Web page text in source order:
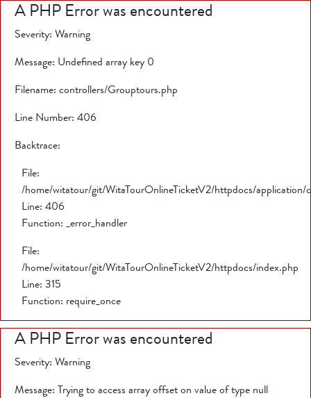
A PHP Error was encountered
Severity: Warning
Message: Undefined array key 0
Filename: controllers/Grouptours.php
Line Number: 406
Backtrace:
File:
/home/witatour/git/WitaTourOnlineTicketV2/httpdocs/
Line: 406
Function: _error_handler
File:
/home/witatour/git/WitaTourOnlineTicketV2/httpdocs/index.php
Line: 315
Function: require_once
A PHP Error was encountered
Severity: Warning
Message: Trying to access array offset on value of type null